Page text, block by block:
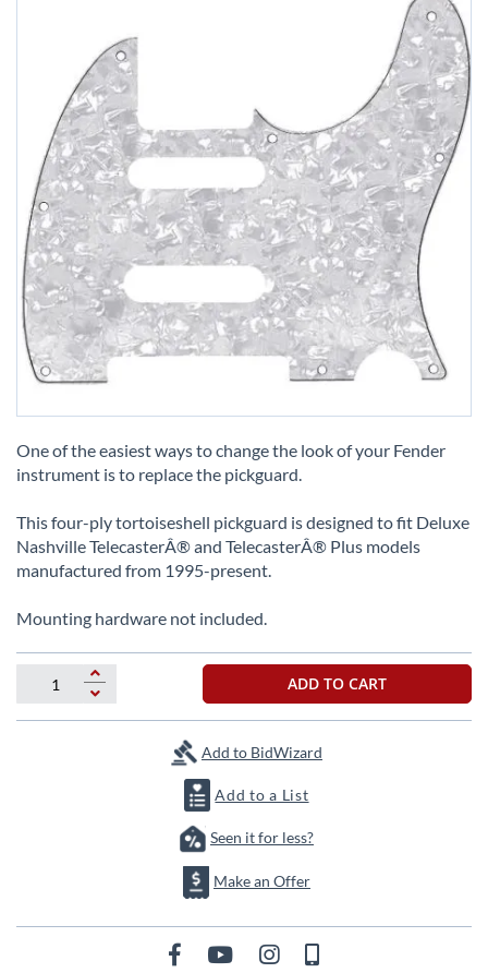
to
the
of
the
images
gallery
One of the easiest ways to change the look of your Fender
instrument is to replace the pickguard.
This four-ply tortoiseshell pickguard is designed to fit Deluxe
Nashville TelecasterÂ® and TelecasterÂ® Plus models
manufactured from 1995-present.
Mounting hardware not included.
ADD TO CART
Add to BidWizard
Add to a List
Seen it for less?
Make an Offer